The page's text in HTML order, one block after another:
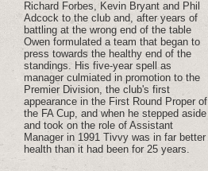
Richard Forbes, Kevin Bryant and Phil
Adcock to the club and, after years of
battling at the wrong end of the table
Owen formulated a team that began to
press towards the healthy end of the
standings. His five-year spell as
manager culmiated in promotion to the
Premier Division, the club's first
appearance in the First Round Proper of
the FA Cup, and when he stepped aside
and took on the role of Assistant
Manager in 1991 Tivvy was in far better
health than it had been for 25 years.